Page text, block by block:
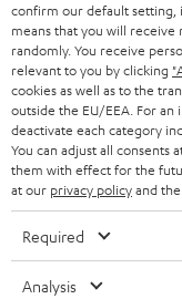
confirm our default setting,
means that you will
randomly. You receive
relevant to you by clicking
cookies as well as to the
outside the EU/EEA. For
deactivate each category
You can adjust all consents
them with effect for the
at our privacy policyand the
Required
Analysis